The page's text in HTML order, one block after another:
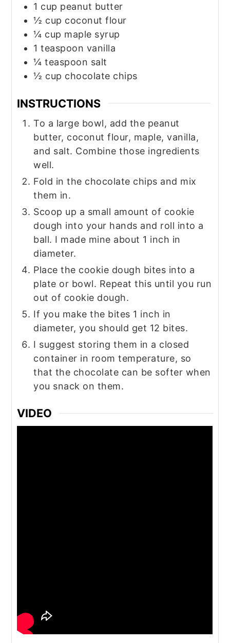
1 cup peanut butter
½ cup coconut flour
¼ cup maple syrup
1 teaspoon vanilla
¼ teaspoon salt
½ cup chocolate chips
INSTRUCTIONS
To a large bowl, add the peanut
butter, coconut flour, maple, vanilla,
and salt. Combine those ingredients
well.
Fold in the chocolate chips and mix
them in.
Scoop up a small amount of cookie
dough into your hands and roll into a
ball. I made mine about 1 inch in
diameter.
Place the cookie dough bites into a
plate or bowl. Repeat this until you run
out of cookie dough.
If you make the bites 1 inch in
diameter, you should get 12 bites.
I suggest storing them in a closed
container in room temperature, so
that the chocolate can be softer when
you snack on them.
VIDEO